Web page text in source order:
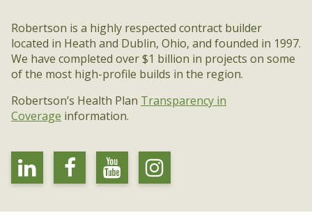
Robertson is a highly respected contract builder
located in Heath and Dublin, Ohio, and founded in 1997.
We have completed over $1 billion in projects on some
of the most high-profile builds in the region.
Robertson’s Health Plan Transparency in
Coverage information.
linkedinfacebook
youtubeinstagram